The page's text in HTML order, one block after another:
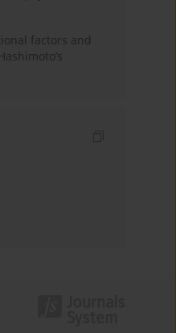
factors and